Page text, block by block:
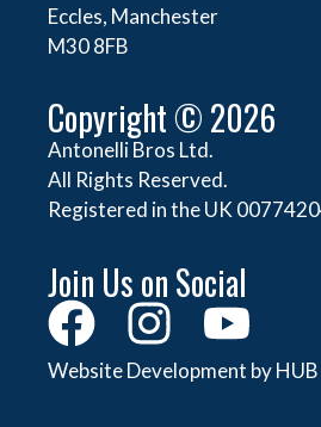
Eccles, Manchester
M30 8FB
Copyright © 2026
Antonelli Bros Ltd.
All Rights Reserved.
Registered in the UK
Join Us on Social
Website Development by HUB